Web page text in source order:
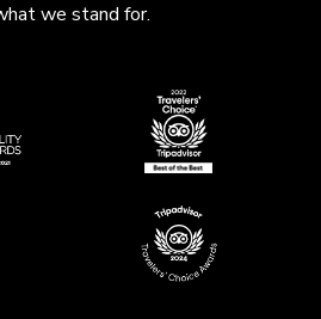
we stand for.